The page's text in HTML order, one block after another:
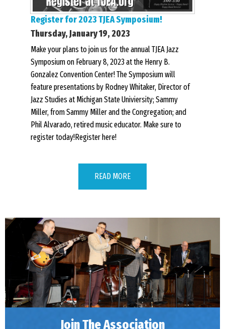
Register for 2023 TJEA Symposium!
Thursday, January 19, 2023
Make your plans to join us for the annual TJEA Jazz
Symposium on February 8, 2023 at the Henry B.
Gonzalez Convention Center! The Symposium will
feature presentations by Rodney Whitaker, Director of
Jazz Studies at Michigan State Univiersity; Sammy
Miller, from Sammy Miller and the Congregation; and
Phil Alvarado, retired music educator. Make sure to
register today!Register here!
READ MORE
Join The Association